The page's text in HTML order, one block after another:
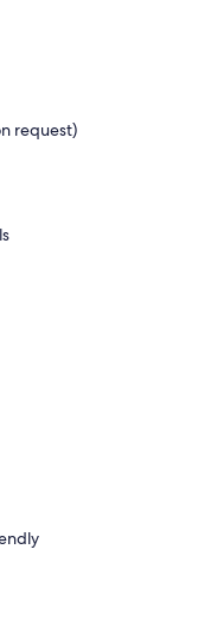
request)